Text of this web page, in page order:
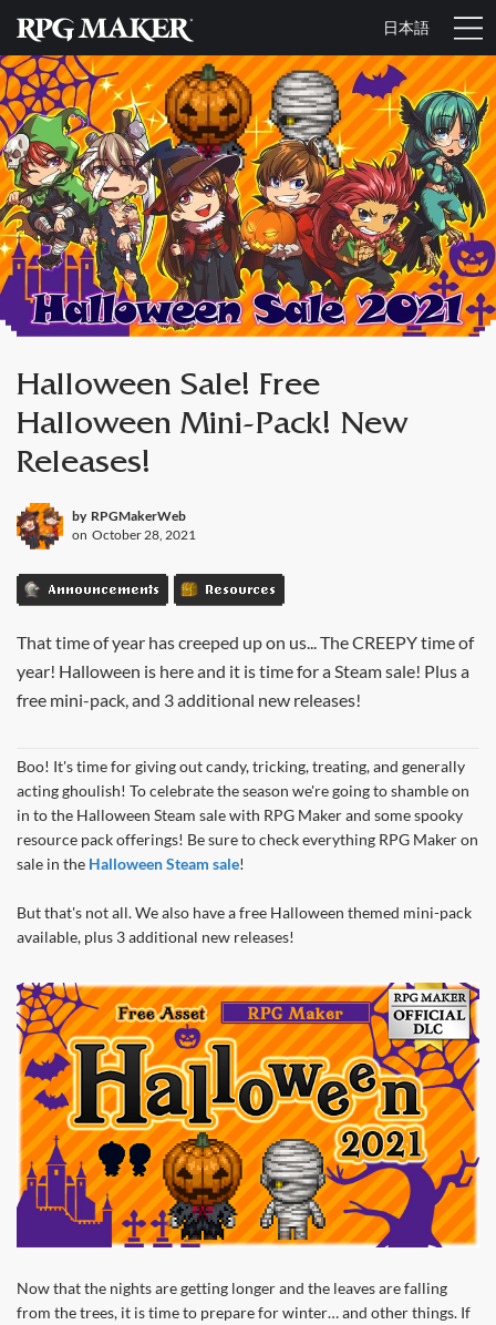
日本語
Halloween Sale! Free
Halloween Mini-Pack! New
Releases!
by RPGMakerWeb
on October 28, 2021
Announcements Resources
That time of year has creeped up on us... The CREEPY time of
year! Halloween is here and it is time for a Steam sale! Plus a
free mini-pack, and 3 additional new releases!
Boo! It's time for giving out candy, tricking, treating, and generally
acting ghoulish! To celebrate the season we're going to shamble on
in to the Halloween Steam sale with RPG Maker and some spooky
resource pack offerings! Be sure to check everything RPG Maker on
sale in the Halloween Steam sale!
But that's not all. We also have a free Halloween themed mini-pack
available, plus 3 additional new releases!
Now that the nights are getting longer and the leaves are falling
from the trees, it is time to prepare for winter… and other things. If